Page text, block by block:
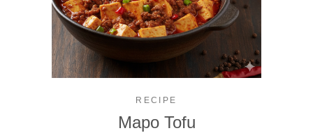
RECIPE
Mapo Tofu